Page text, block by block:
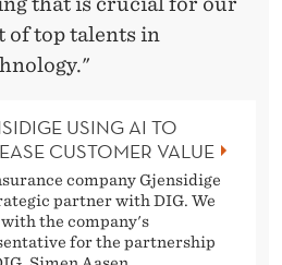
top talents in
USING AI TO
CUSTOMER VALUE
company Gjensidige
partner with DIG. We
with the company's
for the partnership